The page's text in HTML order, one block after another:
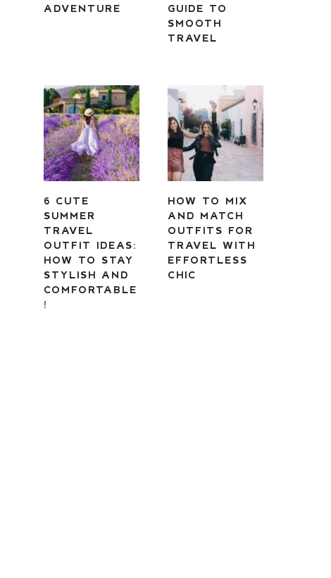
ADVENTURE
GUIDE TO
SMOOTH
TRAVEL
6 CUTE
SUMMER
TRAVEL
OUTFIT IDEAS:
HOW TO STAY
STYLISH AND
COMFORTABLE
!
HOW TO MIX
AND MATCH
OUTFITS FOR
TRAVEL WITH
EFFORTLESS
CHIC